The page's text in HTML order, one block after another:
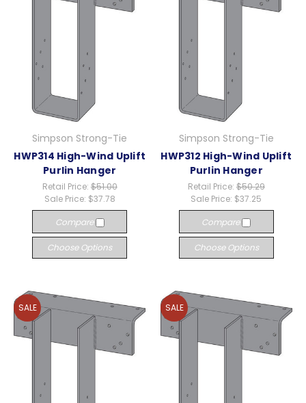
Simpson Strong-Tie
HWP314 High-Wind Uplift
Purlin Hanger
Retail Price: $51.00
Sale Price: $37.78
Compare
Choose Options
Simpson Strong-Tie
HWP312 High-Wind Uplift
Purlin Hanger
Retail Price: $50.29
Sale Price: $37.25
Compare
Choose Options
SALE SALE